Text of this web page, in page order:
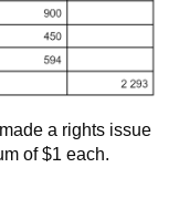
a rights issue
of $1 each.